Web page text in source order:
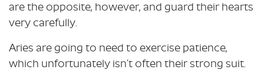
are the opposite, however, and guard their hearts
very carefully.
Aries are going to need to exercise patience,
which unfortunately isn’t often their strong suit.